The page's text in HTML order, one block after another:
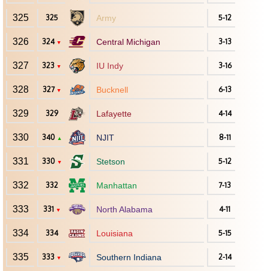
325 325 Army 5-12
326 324 ▼ Central Michigan 3-13
327 323 ▼ IU Indy 3-16
328 327 ▼ Bucknell 6-13
329 329 Lafayette 4-14
330 340 ▲ NJIT 8-11
331 330 ▼ Stetson 5-12
332 332 Manhattan 7-13
333 331 ▼ North Alabama 4-11
334 334 Louisiana 5-15
335 333 ▼ Southern Indiana 2-14